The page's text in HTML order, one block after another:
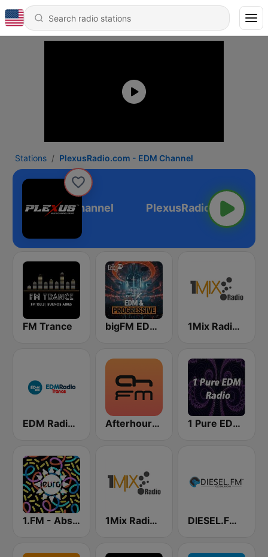
Stations PlexusRadio.com - EDM Channel
- EDM Channel
FM Trance bigFM EDM & Progressive 1Mix Radio - Trance
EDM Radio (Trance) Afterhours.FM 1 Pure EDM Radio
1.FM - Absolute Trance 1Mix Radio - EDM DIESEL.FM Trance & Progressive